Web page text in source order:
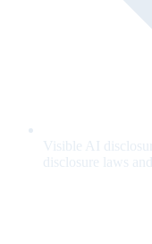
Visible AI
disclosure laws